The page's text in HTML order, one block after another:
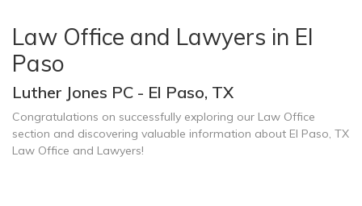
Law Office and Lawyers in El
Paso
Luther Jones PC - El Paso, TX
Congratulations on successfully exploring our Law Office
section and discovering valuable information about El Paso, TX
Law Office and Lawyers!